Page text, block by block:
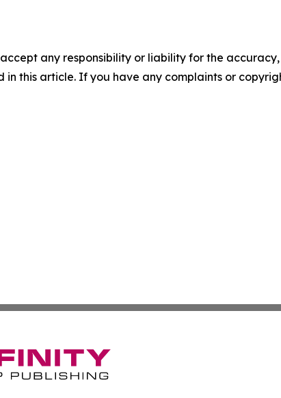
any responsibility or liability for the
this article. If you have any complaints or